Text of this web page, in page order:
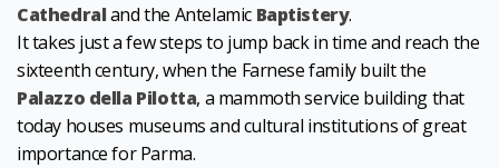
Cathedraland the Antelamic Baptistery.
It takes just a few steps to jump back in time and reach the
sixteenth century, when the Farnese family built the
Palazzo della Pilotta, a mammoth service building that
today houses museums and cultural institutions of great
importance for Parma.